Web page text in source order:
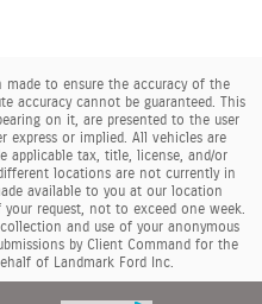
made to ensure the accuracy of the
accuracy cannot be guaranteed. This
on it, are presented to the user
or implied. All vehicles are
applicable tax, title, license, and/or
locations are not currently in
available to you at our location
request, not to exceed one week.
and use of your anonymous
by Client Command for the
of Landmark Ford Inc.